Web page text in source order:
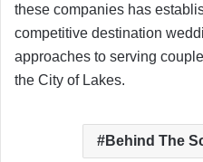
these companies has
competitive destination
approaches to serving
the City of Lakes.
Behind The